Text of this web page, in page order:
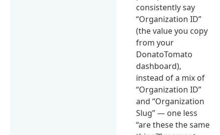
consistently say
“Organization ID”
(the value you copy
from your
DonatoTomato
dashboard),
instead of a mix of
“Organization ID”
and “Organization
Slug” — one less
“are these the same